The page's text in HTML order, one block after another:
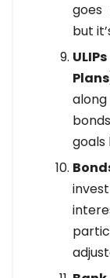
goes
but
goals